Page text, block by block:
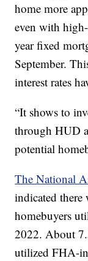
home more
even with
year fixed
September.
interest rates
“It shows to
through HUD
potential
The National
indicated there
homebuyers
2022. About
utilized FHA-